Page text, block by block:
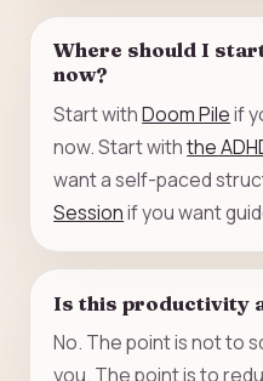
Where should I
now?
Start withDoom Pileif
now. Start withthe
want a self-paced
Sessionif you want
Is this productivity
No. The point is not to
you. The point is to